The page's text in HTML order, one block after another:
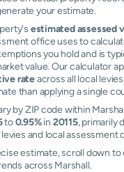
your estimate.
estimated assessed
office uses to
you hold and is
value. Our calculator
rateacross all local
than applying a single
by ZIP code within
to0.95%in 20115, primarily
and local assessment
estimate, scroll down
across Marshall.